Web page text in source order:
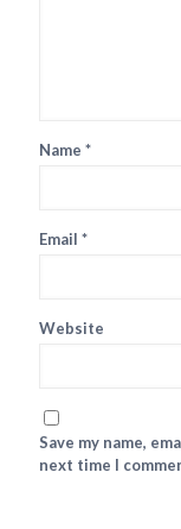
Name *
Email *
Website
Save my name,
next time I